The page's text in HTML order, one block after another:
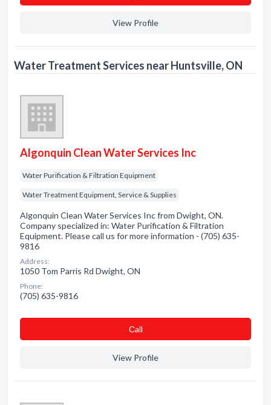
View Profile
Water Treatment Services near Huntsville, ON
Algonquin Clean Water Services Inc
Water Purification & Filtration Equipment
Water Treatment Equipment, Service & Supplies
Algonquin Clean Water Services Inc from Dwight, ON.
Company specialized in: Water Purification & Filtration
Equipment. Please call us for more information - (705) 635-
9816
Address:
1050 Tom Parris Rd Dwight, ON
Phone:
(705) 635-9816
Сall
View Profile